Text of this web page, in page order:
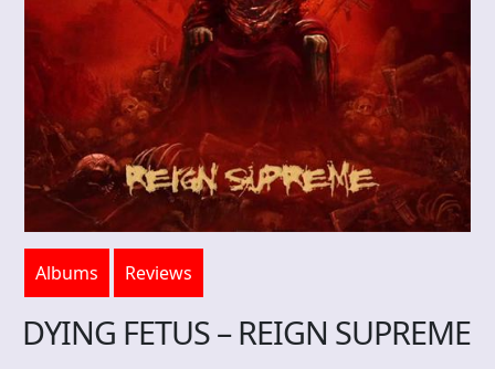
Albums Reviews
DYING FETUS – REIGN SUPREME